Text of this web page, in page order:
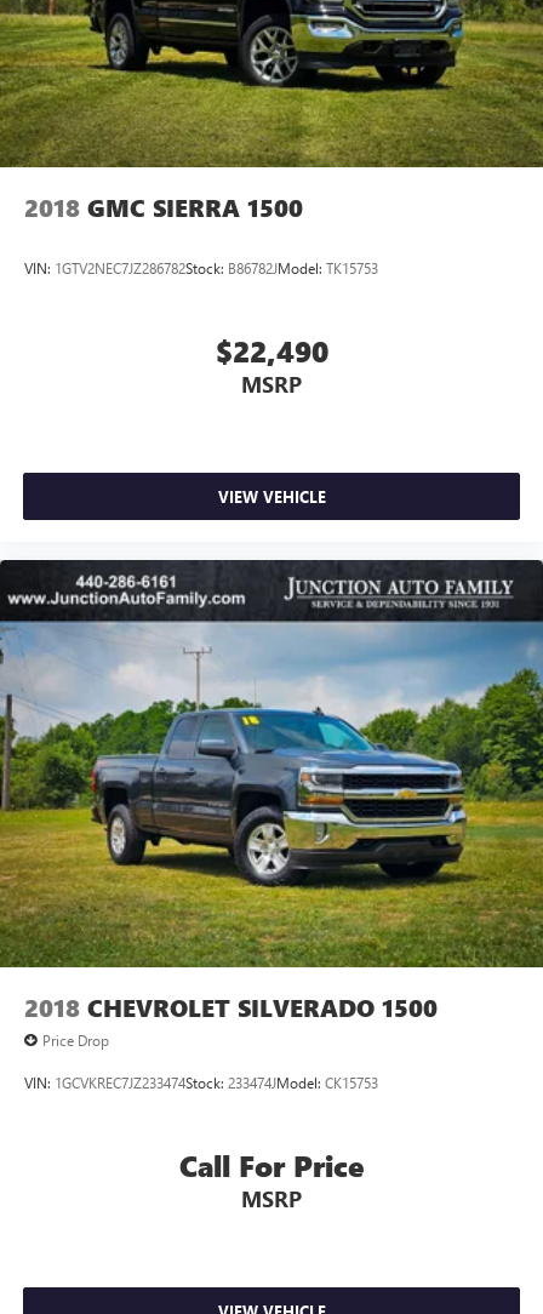
2018 GMC SIERRA 1500
VIN: 1GTV2NEC7JZ286782Stock: B86782JModel: TK15753
$22,490
MSRP
VIEW VEHICLE
2018 CHEVROLET SILVERADO 1500
Price Drop
VIN: 1GCVKREC7JZ233474Stock: 233474JModel: CK15753
Call For Price
MSRP